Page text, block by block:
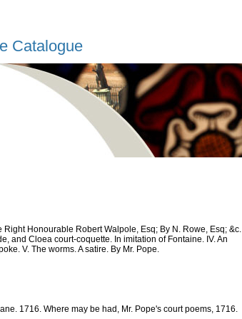
Catalogue
Honourable Robert Walpole, Esq; By N. Rowe, Esq; &c.
and Cloea court-coquette. In imitation of Fontaine. IV. An
V. The worms. A satire. By Mr. Pope.
1716. Where may be had, Mr. Pope's court poems, 1716.